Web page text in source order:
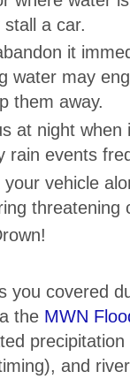
a car.
it
water may
them away.
at night
rain events
vehicle
threatening
you covered
the MWN
and